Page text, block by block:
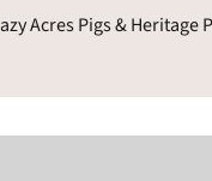
Acres Pigs & Heritage